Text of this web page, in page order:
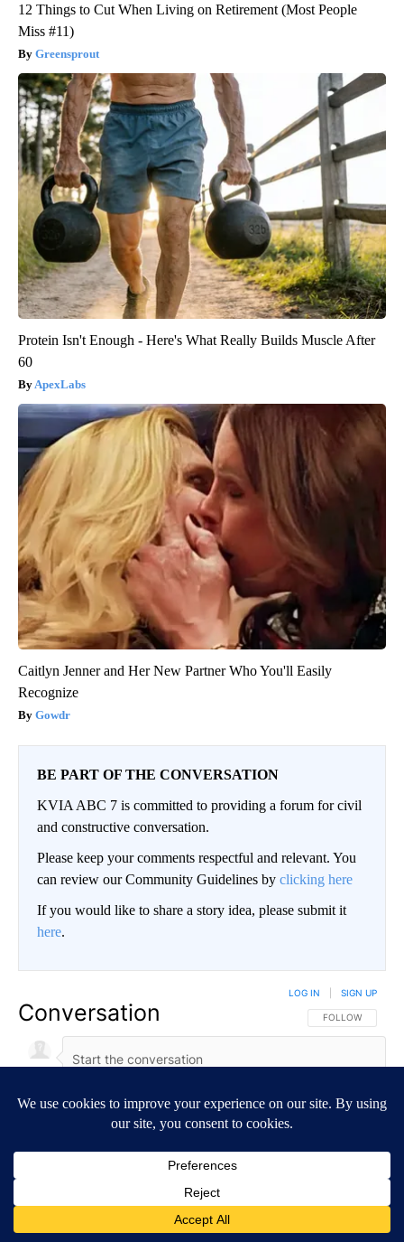
12 Things to Cut When Living on Retirement (Most People
Miss #11)
Greensprout
Protein Isn't Enough - Here's What Really Builds Muscle After
60
ApexLabs
Caitlyn Jenner and Her New Partner Who You'll Easily
Recognize
Gowdr
BE PART OF THE CONVERSATION
KVIA ABC 7 is committed to providing a forum for civil
and constructive conversation.
Please keep your comments respectful and relevant. You
can review our Community Guidelines by clicking here
If you would like to share a story idea, please submit it
here.
Conversation FOLLOW THIS
FOLLOW
LOG IN SIGN UP
NEWEST
All Comments
Start the conversation
ADVERTISEMENT